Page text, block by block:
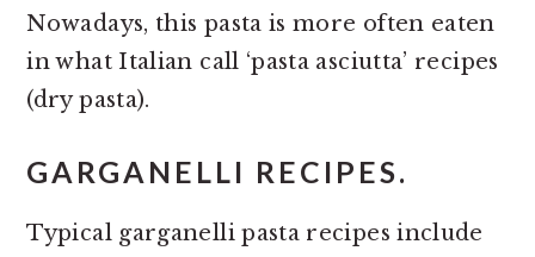
Nowadays, this pasta is more often eaten
in what Italian call ‘pasta asciutta’ recipes
(dry pasta).
GARGANELLI RECIPES.
Typical garganelli pasta recipes include